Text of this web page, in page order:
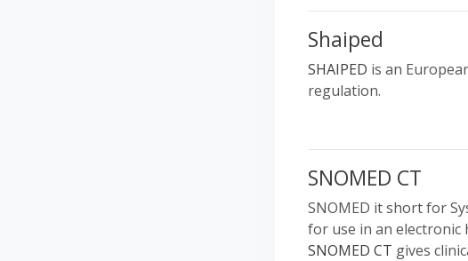
Shaiped
SHAIPED is an
regulation.
SNOMED CT
SNOMED it short for
for use in an electronic
SNOMED CT gives